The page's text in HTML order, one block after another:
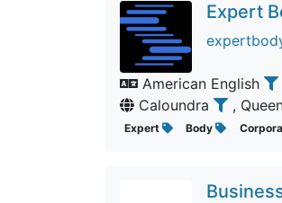
Expert
American English
Caloundra
,
Expert Body